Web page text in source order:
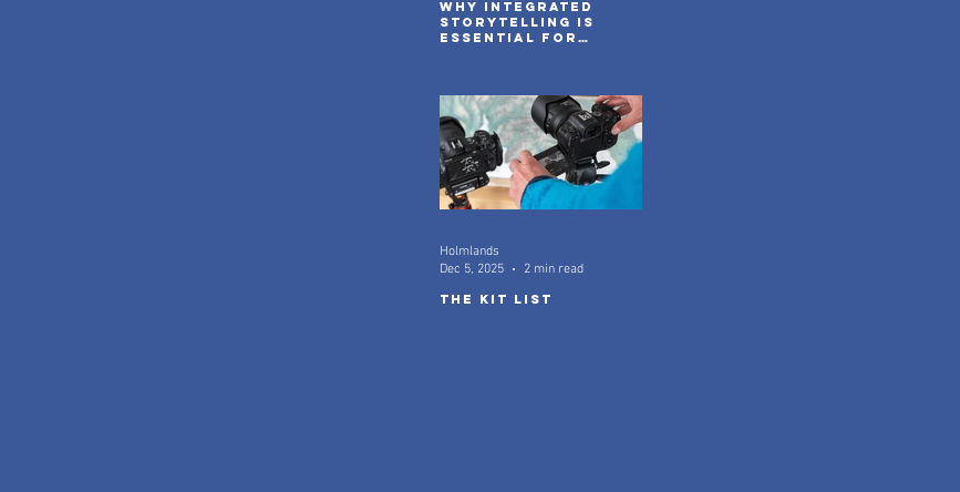
Why integrated
storytelling is
essential for
The kit list
Holmlands
Dec 5, 2025
2 min read